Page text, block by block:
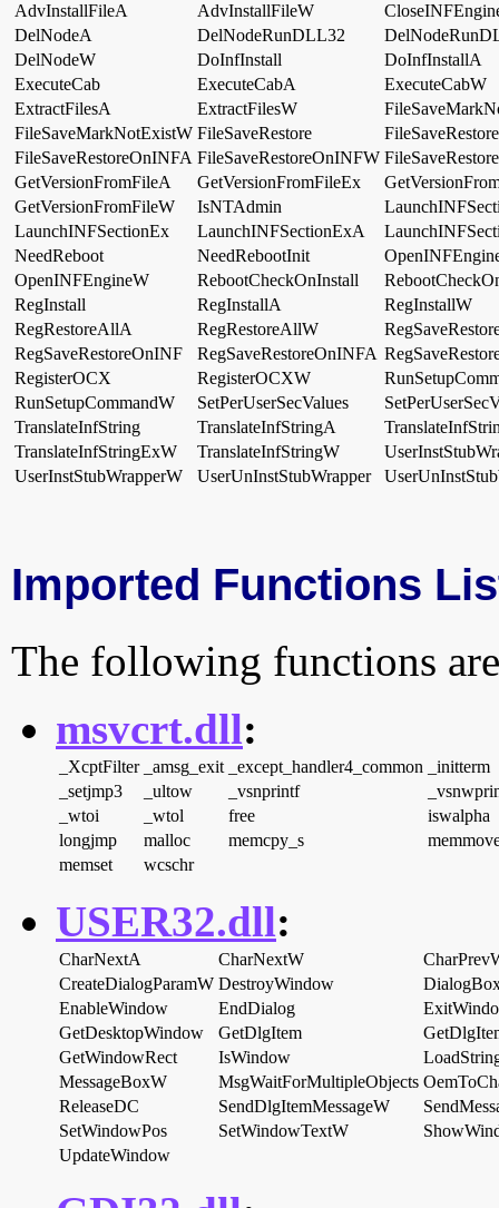
AdvInstallFileA
AdvInstallFileW
DelNodeA
DelNodeRunDLL32
DelNodeW
DoInfInstall
DoInfInstallA
ExecuteCab
ExecuteCabA
ExecuteCabW
ExtractFilesA
ExtractFilesW
FileSaveMarkNotExistW FileSaveRestore
FileSaveRestoreOnINFA FileSaveRestoreOnINFW
GetVersionFromFileA
GetVersionFromFileEx
GetVersionFromFileW
IsNTAdmin
LaunchINFSectionEx
LaunchINFSectionExA
NeedReboot
NeedRebootInit
OpenINFEngineW
RebootCheckOnInstall
RegInstall
RegInstallA
RegInstallW
RegRestoreAllA
RegRestoreAllW
RegSaveRestoreOnINF
RegSaveRestoreOnINFA
RegisterOCX
RegisterOCXW
RunSetupCommandW
SetPerUserSecValues
TranslateInfString
TranslateInfStringA
TranslateInfStringExW
TranslateInfStringW
UserInstStubWrapperW
UserUnInstStubWrapper
Imported Functions
The following functions
msvcrt.dll:
_XcptFilter _amsg_exit _except_handler4_common
_initterm
_setjmp3
_ultow _vsnprintf
_wtoi
_wtol free
iswalpha
longjmp
malloc memcpy_s
memset
wcschr
USER32.dll:
CharNextA CharNextW
CreateDialogParamW DestroyWindow
EnableWindow
EndDialog
GetDesktopWindow
GetDlgItem
GetWindowRect
IsWindow
MessageBoxW
MsgWaitForMultipleObjects
ReleaseDC
SendDlgItemMessageW
SetWindowPos
SetWindowTextW
UpdateWindow